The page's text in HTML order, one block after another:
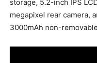
storage, 5.2-inch IPS
megapixel rear camera,
3000mAh non-